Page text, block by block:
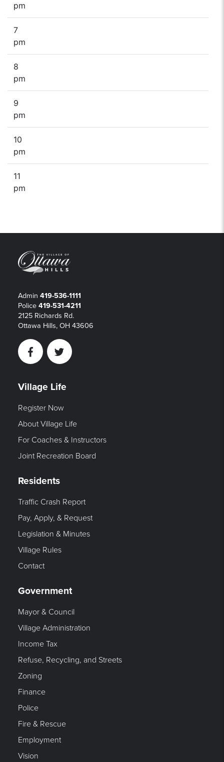
pm
7
pm
8
pm
9
pm
10
pm
11
pm
Admin 419-536-1111
Police 419-531-4211
2125 Richards Rd.
Ottawa Hills, OH 43606
FacebookTwitter
Village Life
Register Now
About Village Life
For Coaches & Instructors
Joint Recreation Board
Residents
Traffic Crash Report
Pay, Apply, & Request
Legislation & Minutes
Village Rules
Contact
Government
Mayor & Council
Village Administration
Income Tax
Refuse, Recycling, and Streets
Zoning
Finance
Police
Fire & Rescue
Employment
Vision